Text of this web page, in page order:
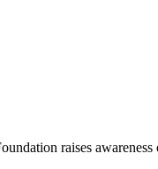
raises